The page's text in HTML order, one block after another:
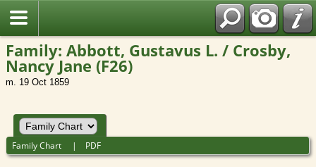
Family: Abbott, Gustavus L. / Crosby,
Nancy Jane (F26)
m. 19 Oct 1859
Family Chart | PDF